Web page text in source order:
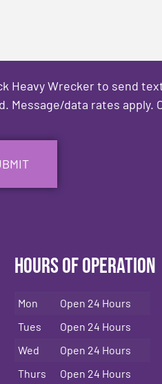
Heavy Wrecker to send
data rates
Hours of Operation
Mon
Open 24 Hours
Tues
Open 24 Hours
Wed
Open 24 Hours
Thurs
Open 24 Hours